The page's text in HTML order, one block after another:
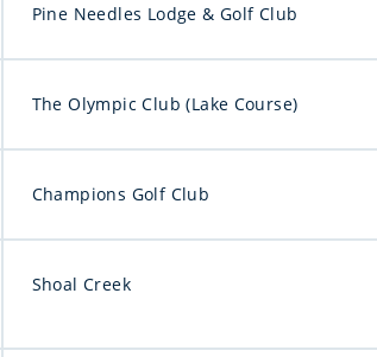
Pine Needles Lodge & Golf Club
The Olympic Club (Lake Course)
Champions Golf Club
Shoal Creek